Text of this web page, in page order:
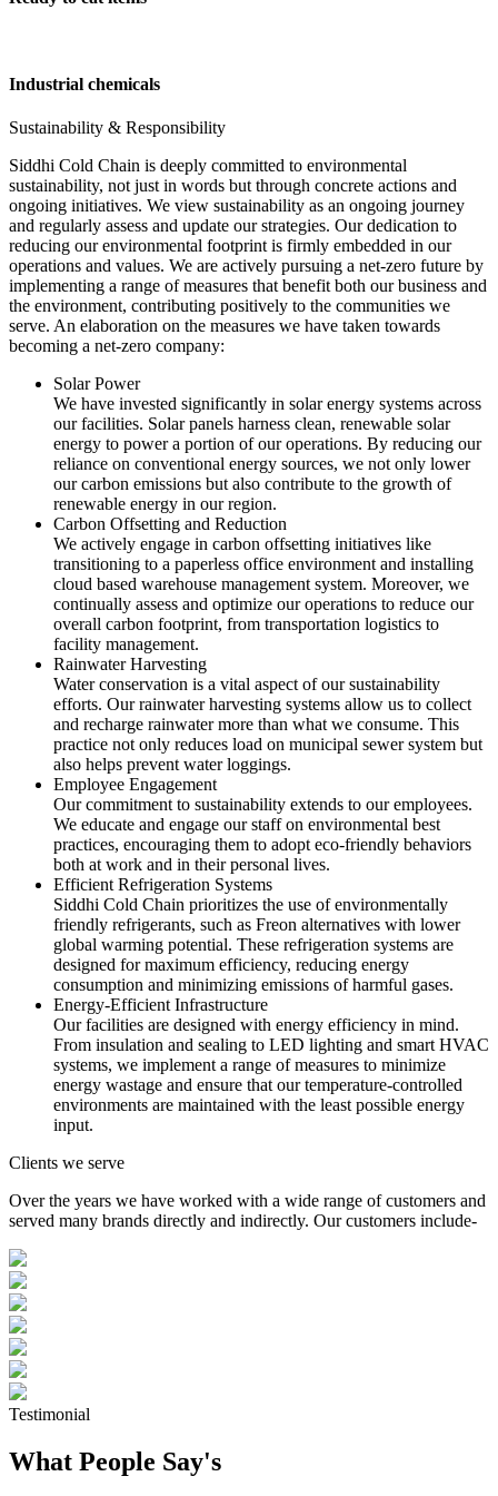
Industrial chemicals
Sustainability & Responsibility
Siddhi Cold Chain is deeply committed to environmental
sustainability, not just in words but through concrete actions and
ongoing initiatives. We view sustainability as an ongoing journey
and regularly assess and update our strategies. Our dedication to
reducing our environmental footprint is firmly embedded in our
operations and values. We are actively pursuing a net-zero future by
implementing a range of measures that benefit both our business and
the environment, contributing positively to the communities we
serve. An elaboration on the measures we have taken towards
becoming a net-zero company:
Solar Power
We have invested significantly in solar energy systems across
our facilities. Solar panels harness clean, renewable solar
energy to power a portion of our operations. By reducing our
reliance on conventional energy sources, we not only lower
our carbon emissions but also contribute to the growth of
renewable energy in our region.
Carbon Offsetting and Reduction
We actively engage in carbon offsetting initiatives like
transitioning to a paperless office environment and installing
cloud based warehouse management system. Moreover, we
continually assess and optimize our operations to reduce our
overall carbon footprint, from transportation logistics to
facility management.
Rainwater Harvesting
Water conservation is a vital aspect of our sustainability
efforts. Our rainwater harvesting systems allow us to collect
and recharge rainwater more than what we consume. This
practice not only reduces load on municipal sewer system but
also helps prevent water loggings.
Employee Engagement
Our commitment to sustainability extends to our employees.
We educate and engage our staff on environmental best
practices, encouraging them to adopt eco-friendly behaviors
both at work and in their personal lives.
Efficient Refrigeration Systems
Siddhi Cold Chain prioritizes the use of environmentally
friendly refrigerants, such as Freon alternatives with lower
global warming potential. These refrigeration systems are
designed for maximum efficiency, reducing energy
consumption and minimizing emissions of harmful gases.
Energy-Efficient Infrastructure
Our facilities are designed with energy efficiency in mind.
From insulation and sealing to LED lighting and smart HVAC
systems, we implement a range of measures to minimize
energy wastage and ensure that our temperature-controlled
environments are maintained with the least possible energy
input.
Clients we serve
Over the years we have worked with a wide range of customers and
served many brands directly and indirectly. Our customers include-
Testimonial
What People Say's